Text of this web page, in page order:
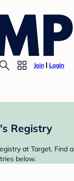
Join Login
Registry
at Target. Find a
below.